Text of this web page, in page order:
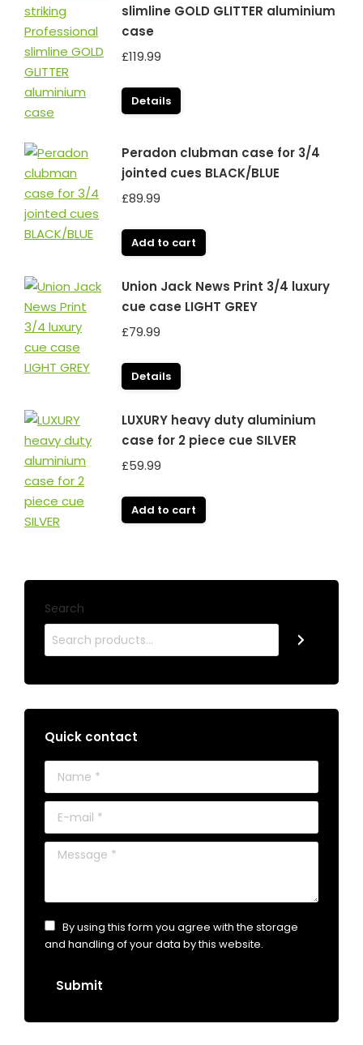
slimline GOLD GLITTER aluminium
case
£119.99
Details
Peradon clubman case for 3/4
jointed cues BLACK/BLUE
£89.99
Add to cart
Union Jack News Print 3/4 luxury
cue case LIGHT GREY
£79.99
Details
LUXURY heavy duty aluminium
case for 2 piece cue SILVER
£59.99
Add to cart
Search
Quick contact
Name *
E-mail *
Message *
By using this form you agree with the storage
and handling of your data by this website.
Submit